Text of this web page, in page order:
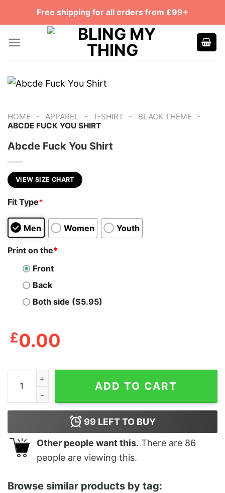
Free shipping for all orders from £99+
HOME - APPAREL - T-SHIRT - BLACK THEME -
ABCDE FUCK YOU SHIRT
Abcde Fuck You Shirt
VIEW SIZE CHART
Fit Type*
Men Women Youth
Print on the*
Front
Back
Both side ($5.95)
£0.00
Abcde Fuck You Shirt quantity
ADD TO CART
99 LEFT TO BUY
Other people want this. There are 86
people are viewing this.
Browse similar products by tag: